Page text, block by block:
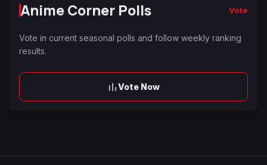
Anime Corner Polls Vote
Vote in current seasonal polls and follow weekly ranking
results.
Vote Now